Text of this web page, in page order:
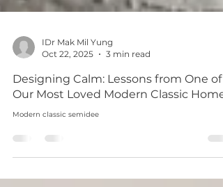
IDr Mak Mil Yung
Oct 22, 2025
3 min read
Designing Calm: Lessons from One of
Modern classic semidee